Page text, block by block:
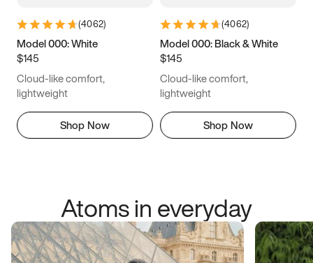
14.5 14.75 15
(4062)
Model 000: White
$145
Cloud-like comfort,
lightweight
Shop Now
(4062)
Model 000: Black & White
$145
Cloud-like comfort,
lightweight
Shop Now
Atoms in everyday